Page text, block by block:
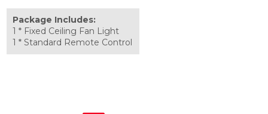
Package Includes:
1 * Fixed Ceiling Fan Light
1 * Standard Remote Control